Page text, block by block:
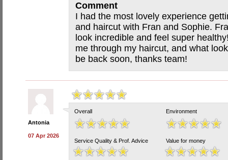
Comment
I had the most lovely experience
and haircut with Fran and Sophie.
look incredible and feel super
me through my haircut, and what
be back soon, thanks team!
Antonia
07 Apr 2026
Overall Environment
Service Quality & Prof. Advice Value for money